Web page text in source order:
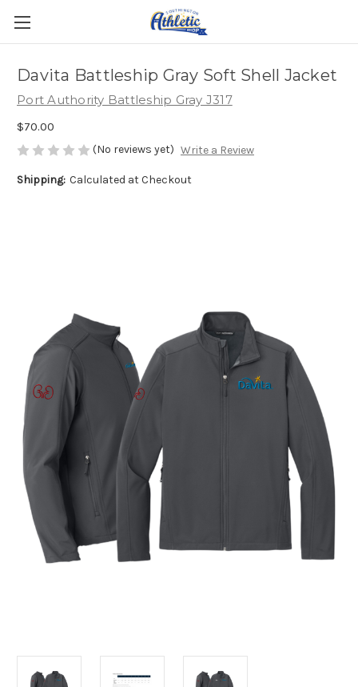
Davita Battleship Gray Soft Shell Jacket
Port Authority Battleship Gray J317
$70.00
(No reviews yet) Write a Review
Shipping: Calculated at Checkout